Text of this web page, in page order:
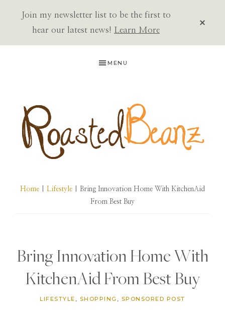
Join my newsletter list to be the first to
hear our latest news! Learn More
MENU
BEANZ
Home Lifestyle | Bring Innovation Home With KitchenAid
From Best Buy
Bring Innovation Home With
KitchenAid From Best Buy
LIFESTYLE , SHOPPING , SPONSORED POST